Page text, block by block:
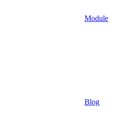
Module
Blog